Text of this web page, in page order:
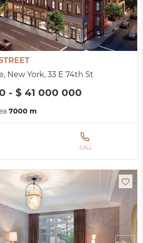
New York, 33 E 74th St
- $ 41 000 000
7000 m
CALL